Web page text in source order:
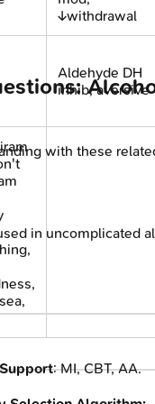
↓withdrawal
Aldehyde DH
inhib; aversive
: MI, CBT, AA.
with these
in uncomplicated